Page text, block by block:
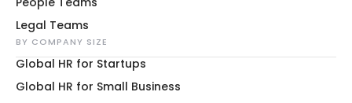
Legal Teams
BY COMPANY SIZE
Global HR for Startups
Global HR for Small Business